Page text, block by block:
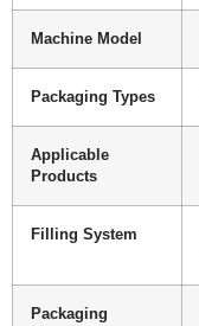
Machine Model
Packaging Types
Applicable
Products
Filling System
Packaging